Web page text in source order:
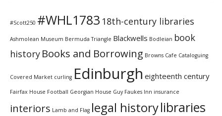
#Scott250 #WHL1783 18th-century libraries
Ashmolean Museum Bermuda Triangle Blackwells Bodleian book
history Books and Borrowing Browns Cafe Cataloguing
Covered Market curling Edinburgh eighteenth century
Fairfax House Football Georgian House Guy Faukes Inn insurance
interiors Lamb and Flag legal historylibraries